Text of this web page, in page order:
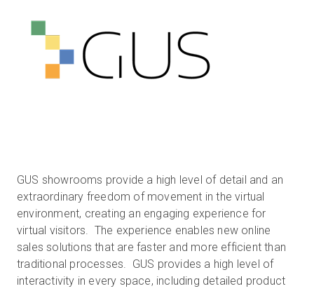
GUS showrooms provide a high level of detail and an
extraordinary freedom of movement in the virtual
environment, creating an engaging experience for
virtual visitors. The experience enables new online
sales solutions that are faster and more efficient than
traditional processes. GUS provides a high level of
interactivity in every space, including detailed product